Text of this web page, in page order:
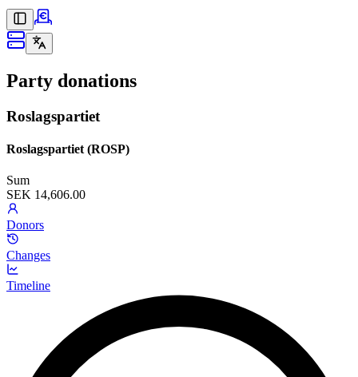
Party donations
Roslagspartiet
Roslagspartiet (ROSP)
Sum
SEK 14,606.00
Donors
Changes
Timeline